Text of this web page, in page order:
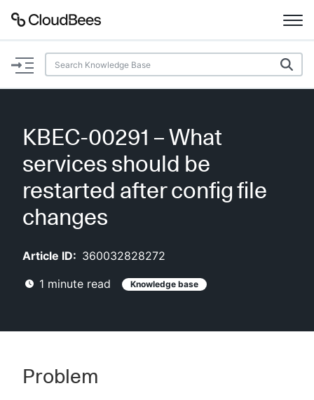
Documentation
Plugins
Lexicon
AI Help Beta
Search
New to CloudBees or returning.
KBEC-00291 – What
services should be
restarted after config file
changes
Article ID: 360032828272
1 minute read Knowledge base
Problem